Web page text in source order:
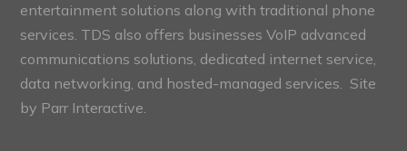
entertainment solutions along with traditional phone
services. TDS also offers businesses VoIP advanced
communications solutions, dedicated internet service,
data networking, and hosted-managed services. Site
by Parr Interactive.